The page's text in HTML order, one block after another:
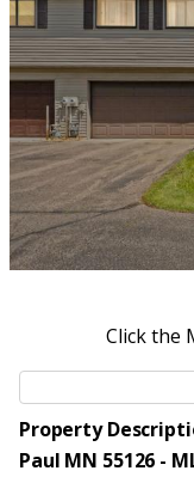
Click the
Property
Paul MN 55126 -